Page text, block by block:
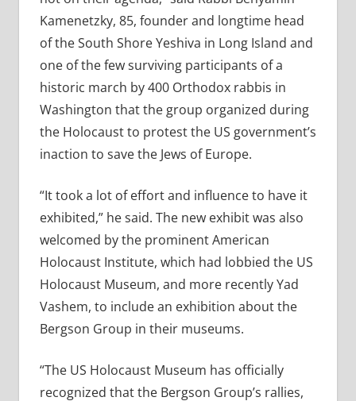
Kamenetzky, 85, founder and longtime head
of the South Shore Yeshiva in Long Island and
one of the few surviving participants of a
historic march by 400 Orthodox rabbis in
Washington that the group organized during
the Holocaust to protest the US government’s
inaction to save the Jews of Europe.
“It took a lot of effort and influence to have it
exhibited,” he said. The new exhibit was also
welcomed by the prominent American
Holocaust Institute, which had lobbied the US
Holocaust Museum, and more recently Yad
Vashem, to include an exhibition about the
Bergson Group in their museums.
“The US Holocaust Museum has officially
recognized that the Bergson Group’s rallies,